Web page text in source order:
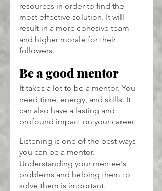
resources in order to find the
most effective solution. It will
result in a more cohesive team
and higher morale for their
followers.
Be a good mentor
It takes a lot to be a mentor. You
need time, energy, and skills. It
can also have a lasting and
profound impact on your career.
Listening is one of the best ways
you can be a mentor.
Understanding your mentee's
problems and helping them to
solve them is important.